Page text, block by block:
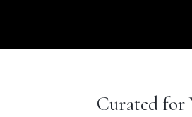
Curated for